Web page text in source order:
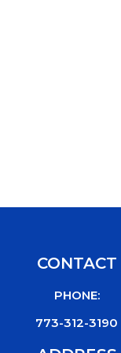
CONTACT
PHONE:
773-312-3190